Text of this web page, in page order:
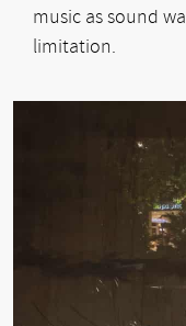
music as sound
limitation.